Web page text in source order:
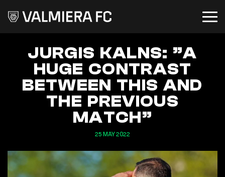
JURGIS KALNS: ”A
HUGE CONTRAST
BETWEEN THIS AND
THE PREVIOUS
MATCH”
25 MAY 2022